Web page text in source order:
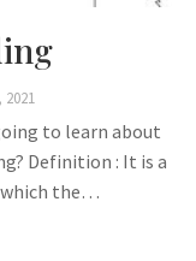
2021
to learn about
Definition : It is a
the…